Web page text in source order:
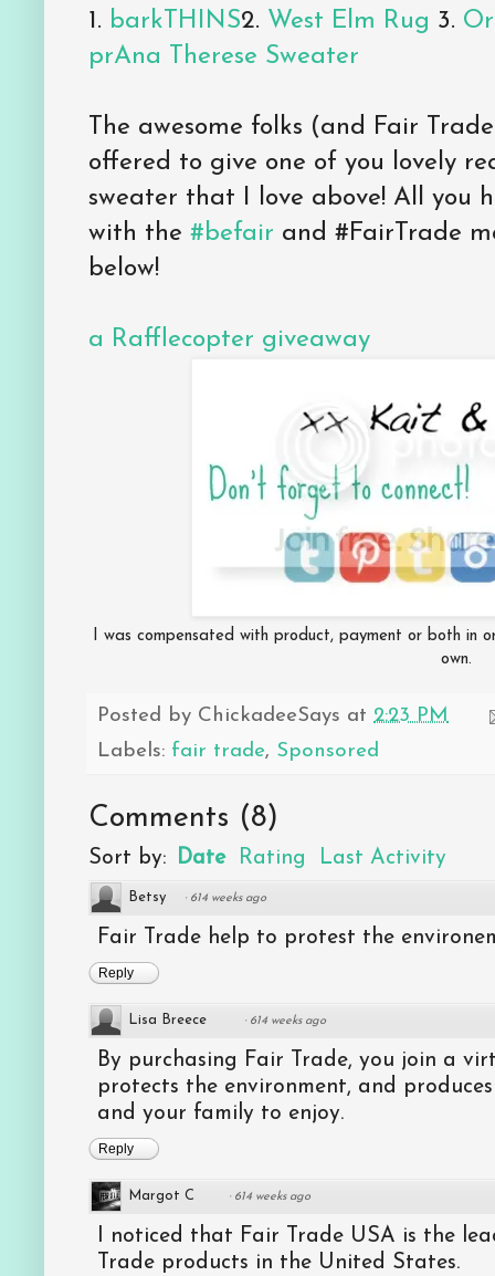
1. barkTHINS2. West Elm Rug 3.
prAna Therese Sweater
The awesome folks (and Fair
offered to give one of you lovely
sweater that I love above! All you
with the #befair and #FairTrade
below!
a Rafflecopter giveaway
I was compensated with product, payment or both in
own.
Posted by ChickadeeSays at 2:23 PM
Labels: fair trade, Sponsored
Comments (8)
Sort by: Date Rating Last Activity
Betsy · 614 weeks ago
Fair Trade help to protest the
Reply
Lisa Breece · 614 weeks ago
By purchasing Fair Trade, you join a
protects the environment, and
and your family to enjoy.
Reply
Margot C · 614 weeks ago
I noticed that Fair Trade USA is the
Trade products in the United States.